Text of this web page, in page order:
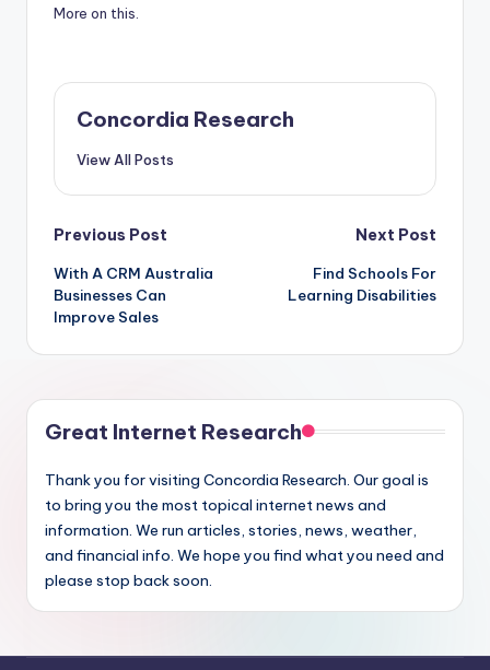
More on this.
Concordia Research
View All Posts
Post
navigation
Previous Post
With A CRM Australia
Businesses Can
Improve Sales
Next Post
Find Schools For
Learning Disabilities
Great Internet Research
Thank you for visiting Concordia Research. Our goal is
to bring you the most topical internet news and
information. We run articles, stories, news, weather,
and financial info. We hope you find what you need and
please stop back soon.